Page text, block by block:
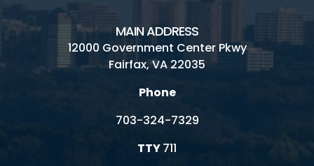
MAIN ADDRESS
12000 Government Center Pkwy
Fairfax, VA 22035
Phone
703-324-7329
TTY711